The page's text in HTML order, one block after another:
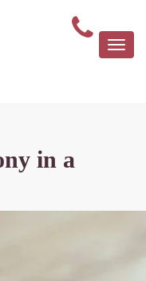
in a